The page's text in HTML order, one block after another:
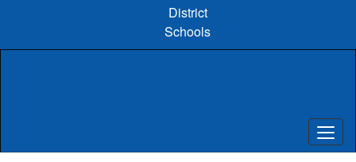
content
District
Schools